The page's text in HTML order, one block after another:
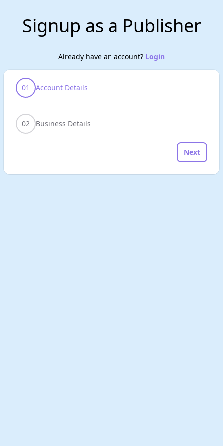
Signup as a Publisher
Already have an account? Login
01 Account Details
02 Business Details
Next